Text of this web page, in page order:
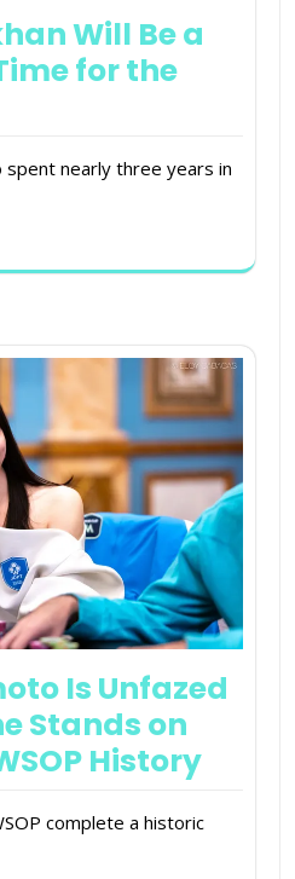
Will Be a
for the
nearly three years in
Is Unfazed
Stands on
History
complete a historic